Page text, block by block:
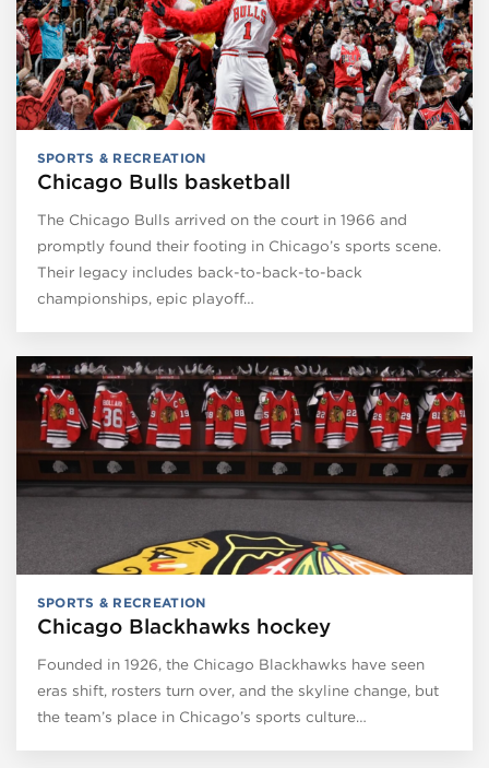
SPORTS & RECREATION
Chicago Bulls basketball
The Chicago Bulls arrived on the court in 1966 and
promptly found their footing in Chicago’s sports scene.
Their legacy includes back-to-back-to-back
championships, epic playoff…
SPORTS & RECREATION
Chicago Blackhawks hockey
Founded in 1926, the Chicago Blackhawks have seen
eras shift, rosters turn over, and the skyline change, but
the team’s place in Chicago’s sports culture…